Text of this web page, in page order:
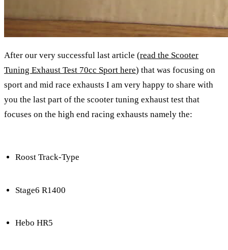
After our very successful last article (read the Scooter
Tuning Exhaust Test 70cc Sport here) that was focusing on
sport and mid race exhausts I am very happy to share with
you the last part of the scooter tuning exhaust test that
focuses on the high end racing exhausts namely the:
Roost Track-Type
Stage6 R1400
Hebo HR5